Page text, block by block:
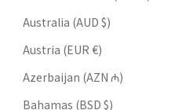
Australia (AUD $)
Austria (EUR €)
Azerbaijan (AZN ₼)
Bahamas (BSD $)